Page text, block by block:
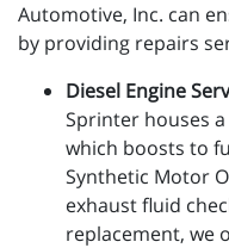
Automotive, Inc. can
by providing repairs
Diesel Engine
Sprinter houses a
which boosts to
Synthetic Motor
exhaust fluid
replacement, we